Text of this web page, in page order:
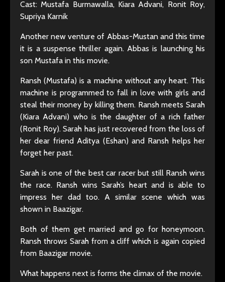
Cast: Mustafa Burmawalla, Kiara Advani, Ronit Roy,
Supriya Karnik
Another new venture of Abbas-Mustan and this time
it is a suspense thriller again. Abbas is launching his
son Mustafa in this movie.
Ransh (Mustafa) is a machine without any heart. This
machine is programmed to fall in love with girls and
steal their money by killing them. Ransh meets Sarah
(Kiara Advani) who is the daughter of a rich father
(Ronit Roy). Sarah has just recovered from the loss of
her dear friend Aditya (Eshan) and Ransh helps her
forget her past.
Sarah is one of the best car racer but still Ransh wins
the race. Ransh wins Sarah’s heart and is able to
impress her dad too. A similar scene which was
shown in Baazigar.
Both of them get married and go for honeymoon.
Ransh throws Sarah from a cliff which is again copied
from Baazigar movie.
What happens next is forms the climax of the movie.